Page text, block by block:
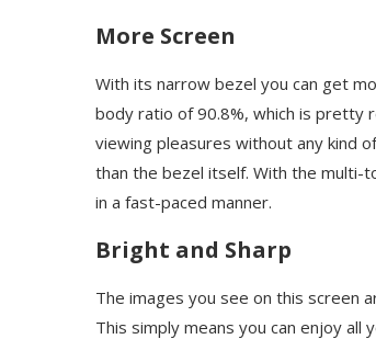
More Screen
With its narrow bezel you can get
body ratio of 90.8%, which is pretty
viewing pleasures without any kind
than the bezel itself. With the multi-
in a fast-paced manner.
Bright and Sharp
The images you see on this screen
This simply means you can enjoy all